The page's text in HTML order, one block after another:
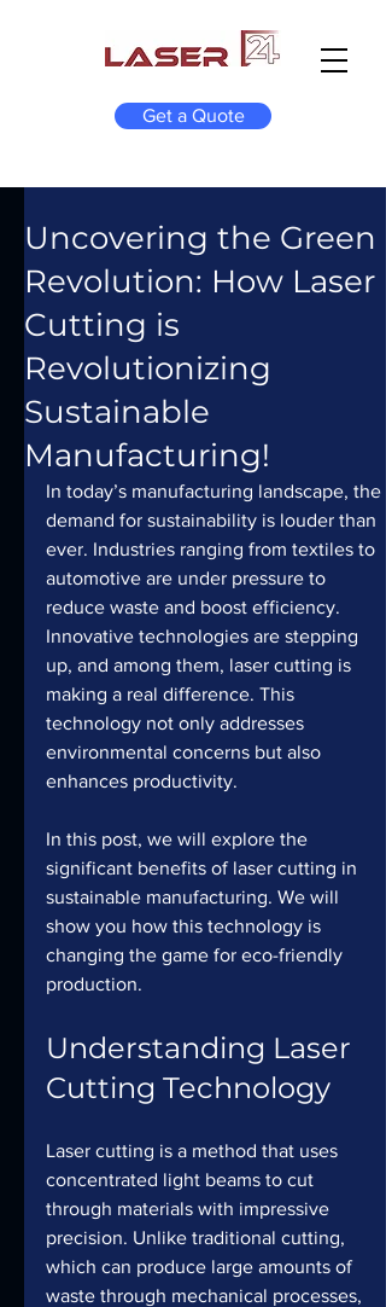
Get a Quote
Uncovering the Green
Revolution: How Laser
Cutting is
Revolutionizing
Sustainable
Manufacturing!
In today’s manufacturing landscape, the
demand for sustainability is louder than
ever. Industries ranging from textiles to
automotive are under pressure to
reduce waste and boost efficiency.
Innovative technologies are stepping
up, and among them, laser cutting is
making a real difference. This
technology not only addresses
environmental concerns but also
enhances productivity.
In this post, we will explore the
significant benefits of laser cutting in
sustainable manufacturing. We will
show you how this technology is
changing the game for eco-friendly
production.
Understanding Laser
Cutting Technology
Laser cutting is a method that uses
concentrated light beams to cut
through materials with impressive
precision. Unlike traditional cutting,
which can produce large amounts of
waste through mechanical processes,